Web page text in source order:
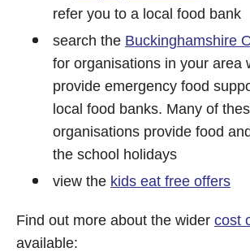
refer you to a local food bank
search the Buckinghamshire
for organisations in your area
provide emergency food
local food banks. Many of
organisations provide food
the school holidays
view the kids eat free offers
Find out more about the wider cost
available: